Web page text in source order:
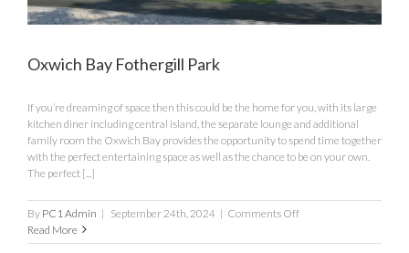
Oxwich Bay Fothergill Park
If you’re dreaming of space then this could be the home for you, with its large
kitchen diner including central island, the separate lounge and additional
family room the Oxwich Bay provides the opportunity to spend time together
with the perfect entertaining space as well as the chance to be on your own.
The perfect [...]
By PC1 Admin | September 24th, 2024 | Comments Offon
Bay
Read More